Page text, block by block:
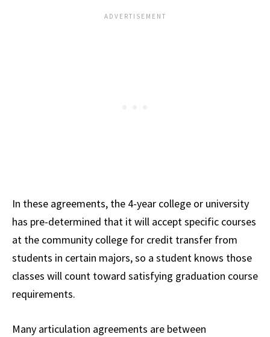
In these agreements, the 4-year college or university
has pre-determined that it will accept specific courses
at the community college for credit transfer from
students in certain majors, so a student knows those
classes will count toward satisfying graduation course
requirements.
Many articulation agreements are between